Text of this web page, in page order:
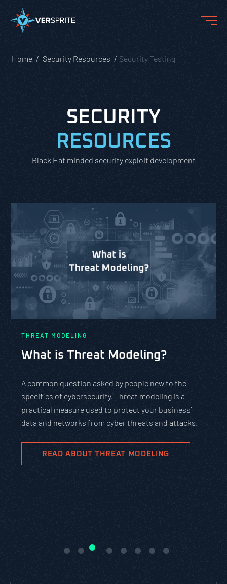
Home Security Resources Security Testing
SECURITY
RESOURCES
Black Hat minded security exploit development
THREAT MODELING
What is Threat Modeling?
A common question asked by people new to the
specifics of cybersecurity. Threat modeling is a
practical measure used to protect your business’
data and networks from cyber threats and attacks.
READ ABOUT THREAT MODELING